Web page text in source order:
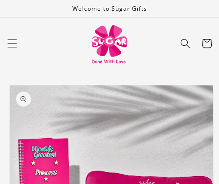
Welcome to Sugar Gifts
Cart
Skip to
product
information